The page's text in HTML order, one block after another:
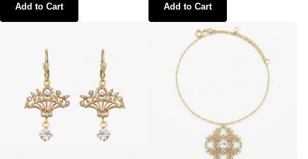
Add to Cart Add to Cart